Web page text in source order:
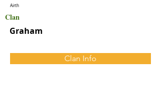
Airth
Clan
Graham
Clan Info